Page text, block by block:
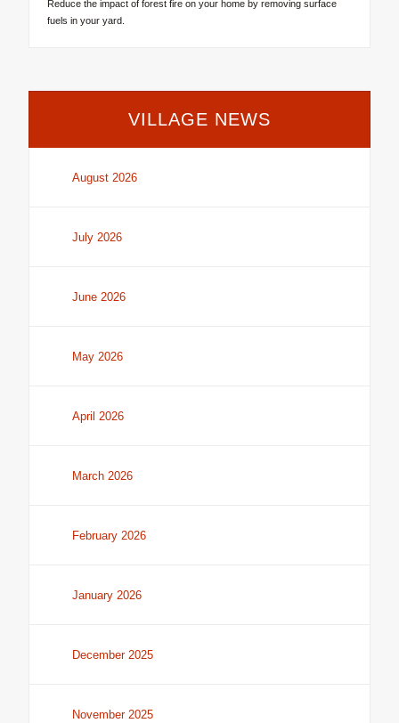
Reduce the impact of forest fire on your home by removing surface
fuels in your yard.
VILLAGE NEWS
August 2026
July 2026
June 2026
May 2026
April 2026
March 2026
February 2026
January 2026
December 2025
November 2025